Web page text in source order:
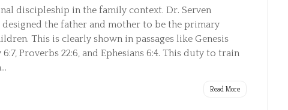
discipleship in the family context. Dr. Serven
the father and mother to be the primary
This is clearly shown in passages like Genesis
6:7, Proverbs 22:6, and Ephesians 6:4. This duty to train
Read More